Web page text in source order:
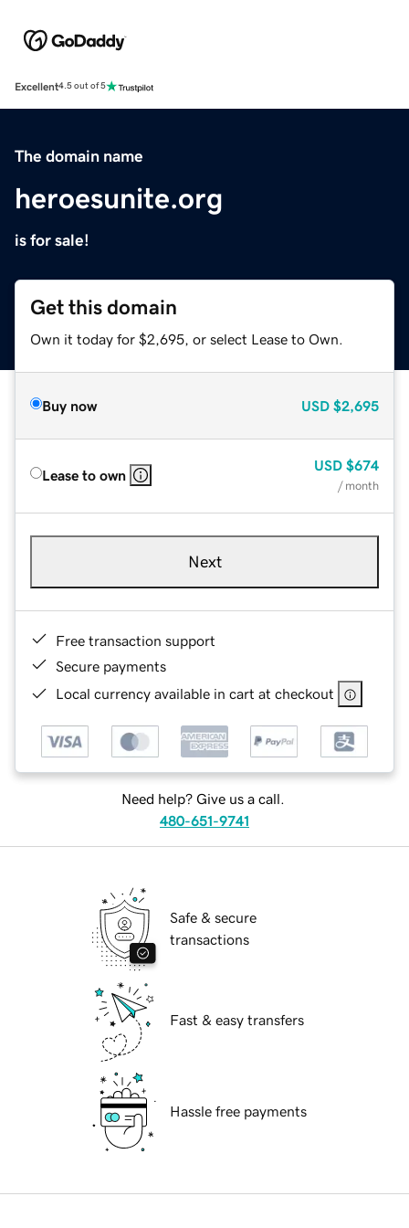
Excellent4.5 out of 5
The domain name
heroesunite.org
is for sale!
Get this domain
Own it today for $2,695, or select Lease to Own.
Buy now USD $2,695
Lease to own
USD $674
/ month
Next
Free transaction support
Secure payments
Local currency available in cart at checkout
Need help? Give us a call.
480-651-9741
Safe & secure
transactions
Fast & easy transfers
Hassle free payments